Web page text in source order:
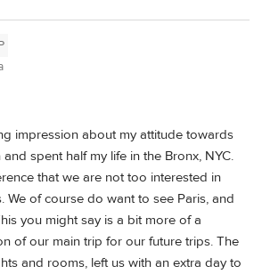
impression about my attitude towards
spent half my life in the Bronx, NYC.
that we are not too interested in
We of course do want to see Paris, and
you might say is a bit more of a
of our main trip for our future trips. The
and rooms, left us with an extra day to